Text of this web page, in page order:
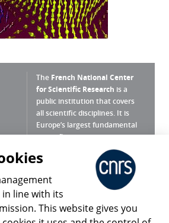
The French National Center
for Scientific Research is a
public institution that covers
all scientific disciplines. It is
Europe’s largest fundamental
scientific agency.
What is the CNRS ?
Press Room
Share
line with its
This website gives you